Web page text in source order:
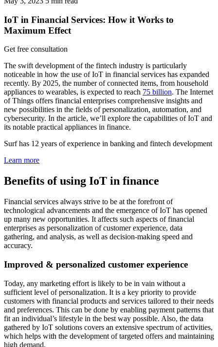
IoT in Financial Services: How it Works to
Maximum Effect
Get free consultation
The swift development of the fintech industry is particularly
noticeable in how the use of IoT in financial services has expanded
recently. By 2025, the number of connected items, from household
appliances to wearables, is expected to reach 75 billion. The Internet
of Things offers financial enterprises comprehensive insights and
new possibilities in the fields of personalization, automation, and
cybersecurity. In the article, we’ll explore the capabilities of IoT and
its notable practical appliances in finance.
Surf has 12 years of experience in banking and fintech development
Learn more
Benefits of using IoT in finance
Financial services always strive to be at the forefront of
technological advancements and the emergence of IoT has opened
up many new opportunities. It affects such aspects of financial
enterprises as personalization of customer experience, data
gathering, and analysis, as well as decision-making speed and
accuracy.
Improved & personalized customer experience
Today, any marketing effort is likely to be in vain without a
sufficient level of personalization. It is a key priority to provide
customers with financial products and services tailored to their needs
and preferences. This can be done by enabling payment patterns that
fit an individual’s lifestyle in the best way possible. Also, the data
gathered by IoT solutions covers an extensive spectrum of activities,
which helps with the development of targeted offers and maintaining
high demand.